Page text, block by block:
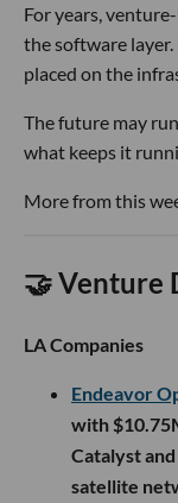
For years,
the software layer.
placed on the
The future may
what keeps it
More from this
🤝 Venture
LA Companies
Endeavor
with
Catalyst
satellite